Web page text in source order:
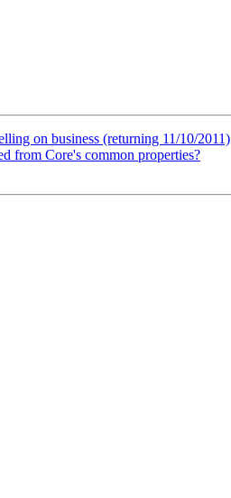
on business (returning 11/10/2011)
from Core's common properties?